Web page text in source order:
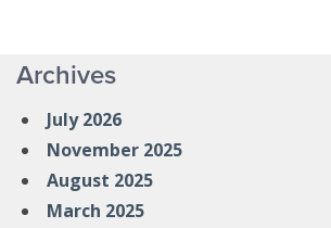
Archives
July 2026
November 2025
August 2025
March 2025